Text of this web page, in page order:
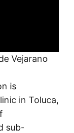
Vejarano
is
in Toluca,
sub-